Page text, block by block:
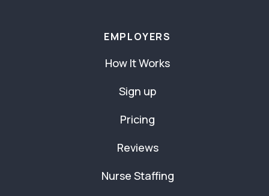
EMPLOYERS
How It Works
Sign up
Pricing
Reviews
Nurse Staffing